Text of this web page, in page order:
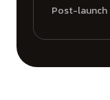
Post-launch